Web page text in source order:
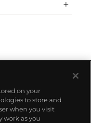
on your
to store and
when you visit
work as you